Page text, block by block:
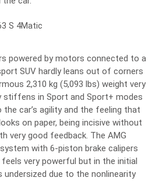
powered by motors connected to a
SUV hardly leans out of corners
2,310 kg (5,093 lbs) weight very
stiffens in Sport and Sport+ modes
car’s agility and the feeling that
on paper, being incisive without
very good feedback. The AMG
with 6-piston brake calipers
very powerful but in the initial
undersized due to the nonlinearity